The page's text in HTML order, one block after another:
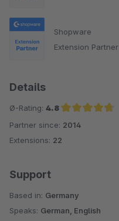
Shopware
Extension Partner
Details
Ø-Rating: 4.8
Average rating of 4.8 out of 5 stars
Partner since: 2014
Extensions: 22
Support
Based in: Germany
Speaks: German, English